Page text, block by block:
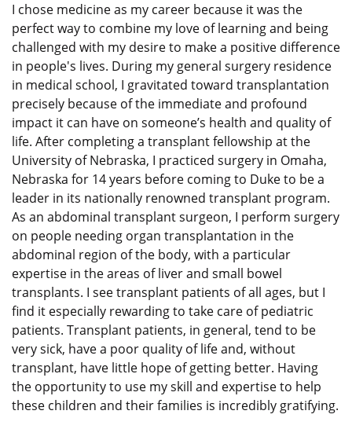
I chose medicine as my career because it was the
perfect way to combine my love of learning and being
challenged with my desire to make a positive difference
in people's lives. During my general surgery residence
in medical school, I gravitated toward transplantation
precisely because of the immediate and profound
impact it can have on someone’s health and quality of
life. After completing a transplant fellowship at the
University of Nebraska, I practiced surgery in Omaha,
Nebraska for 14 years before coming to Duke to be a
leader in its nationally renowned transplant program.
As an abdominal transplant surgeon, I perform surgery
on people needing organ transplantation in the
abdominal region of the body, with a particular
expertise in the areas of liver and small bowel
transplants. I see transplant patients of all ages, but I
find it especially rewarding to take care of pediatric
patients. Transplant patients, in general, tend to be
very sick, have a poor quality of life and, without
transplant, have little hope of getting better. Having
the opportunity to use my skill and expertise to help
these children and their families is incredibly gratifying.